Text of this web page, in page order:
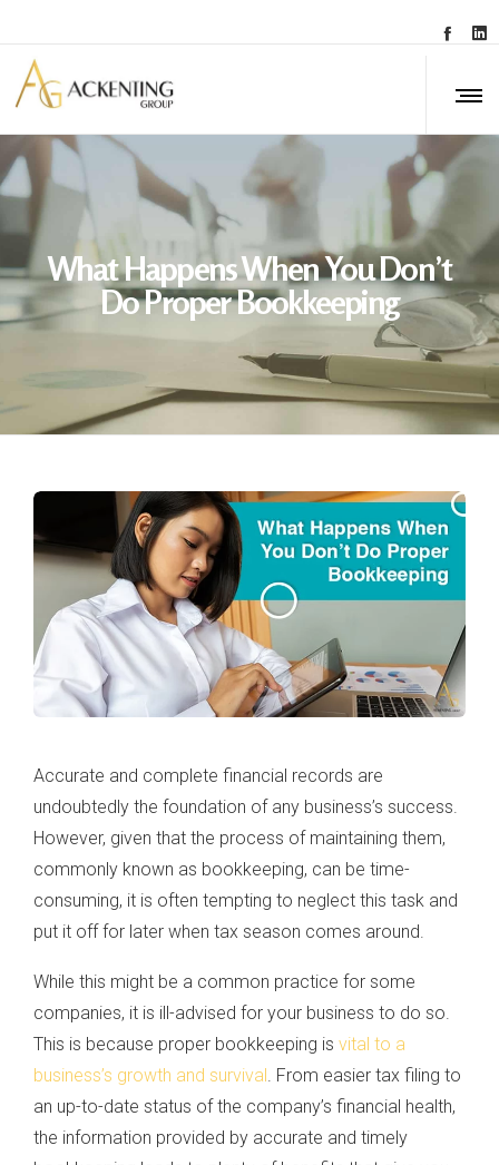
What Happens When You Don’t
Do Proper Bookkeeping
Accurate and complete financial records are
undoubtedly the foundation of any business’s success.
However, given that the process of maintaining them,
commonly known as bookkeeping, can be time-
consuming, it is often tempting to neglect this task and
put it off for later when tax season comes around.
While this might be a common practice for some
companies, it is ill-advised for your business to do so.
This is because proper bookkeeping is vital to a
business’s growth and survival . From easier tax filing to
an up-to-date status of the company’s financial health,
the information provided by accurate and timely